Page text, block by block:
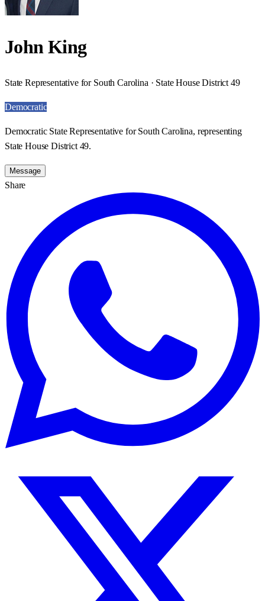
John King
State Representative for South Carolina · State House District 49
Democratic
Democratic State Representative for South Carolina, representing
State House District 49.
Message
Share